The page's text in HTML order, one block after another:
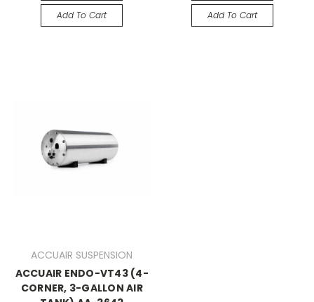
Add To Cart Add To Cart
ACCUAIR SUSPENSION
ACCUAIR ENDO-VT43 (4-
CORNER, 3-GALLON AIR